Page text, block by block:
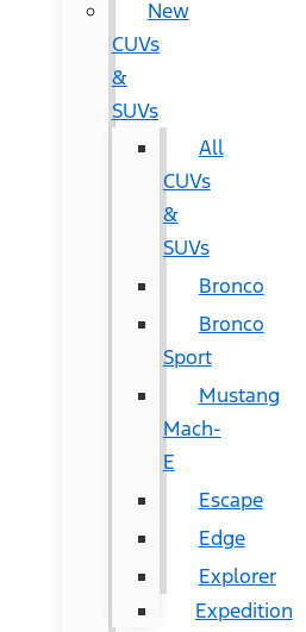
New
CUVs
&
SUVs
All
CUVs
&
SUVs
Bronco
Bronco
Sport
Mustang
Mach-
E
Escape
Edge
Explorer
Expedition